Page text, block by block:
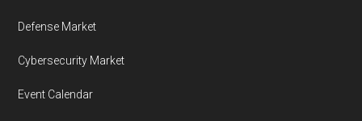
Defense Market
Cybersecurity Market
Event Calendar